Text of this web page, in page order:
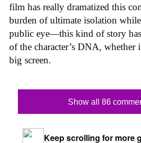
film has really dramatized this
burden of ultimate isolation
public eye—this kind of story has
of the character’s DNA, whether
big screen.
Show all 86
Keep scrolling for more